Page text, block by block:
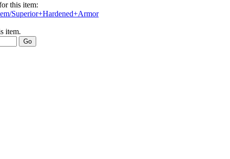
this item:
Superior+Hardened+Armor
item.